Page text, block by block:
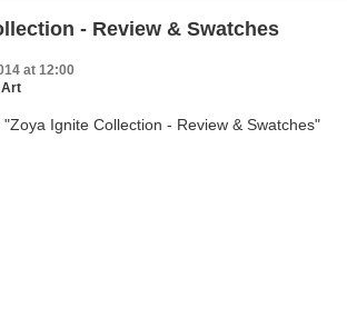
- Review & Swatches
at 12:00
Art